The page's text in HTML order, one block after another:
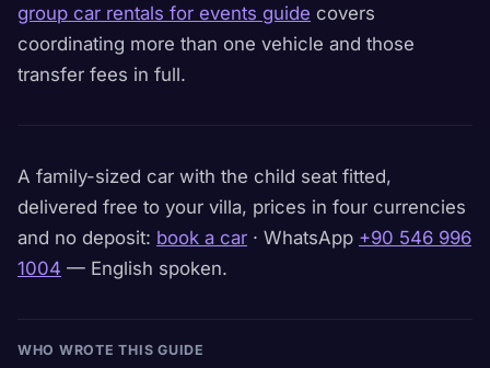
group car rentals for events guide covers
coordinating more than one vehicle and those
transfer fees in full.
A family-sized car with the child seat fitted,
delivered free to your villa, prices in four currencies
and no deposit: book a car · WhatsApp +90 546 996
1004 — English spoken.
WHO WROTE THIS GUIDE